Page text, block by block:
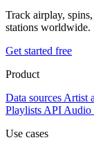
Track airplay,
stations worldwide.
Get started free
Product
Data sources Artist
Playlists API Audio
Use cases